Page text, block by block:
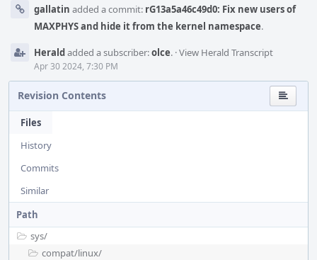
gallatin added a commit: rG13a5a46c49d0: Fix new users of
MAXPHYS and hide it from the kernel namespace.
Heraldadded a subscriber:olce. ·View Herald Transcript
Apr 30 2024, 7:30 PM
Revision Contents
Files
History
Commits
Similar
Path
sys/
compat/linux/